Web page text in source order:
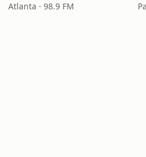
Atlanta · 98.9 FM